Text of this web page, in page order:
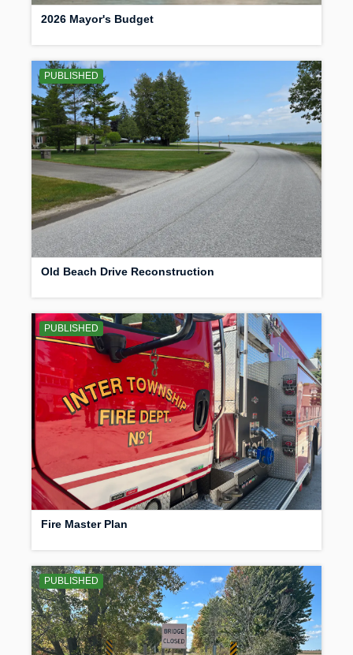
2026 Mayor's Budget
PUBLISHED
Old Beach Drive Reconstruction
PUBLISHED
Fire Master Plan
PUBLISHED